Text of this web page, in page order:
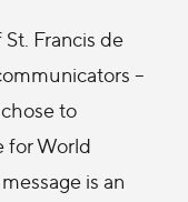
Francis de
–
to
for World
is an